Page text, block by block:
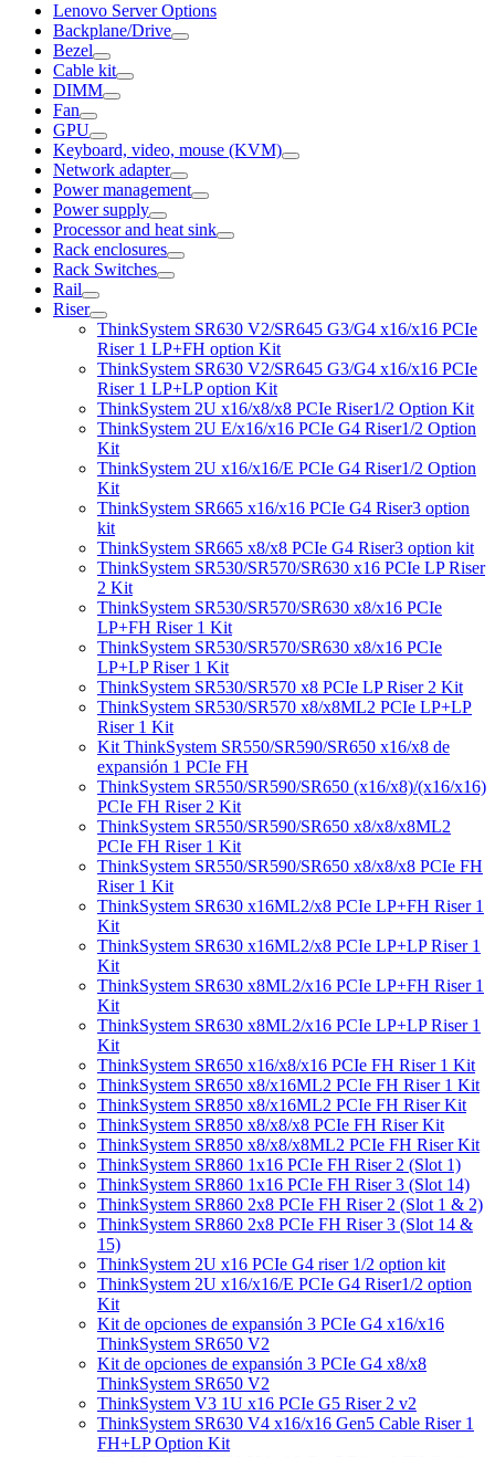
Lenovo Server Options
Backplane/Drive
Bezel
Cable kit
DIMM
Fan
GPU
Keyboard, video, mouse (KVM)
Network adapter
Power management
Power supply
Processor and heat sink
Rack enclosures
Rack Switches
Rail
Riser
ThinkSystem SR630 V2/SR645 G3/G4 x16/x16 PCIe
Riser 1 LP+FH option Kit
ThinkSystem SR630 V2/SR645 G3/G4 x16/x16 PCIe
Riser 1 LP+LP option Kit
ThinkSystem 2U x16/x8/x8 PCIe Riser1/2 Option Kit
ThinkSystem 2U E/x16/x16 PCIe G4 Riser1/2 Option
Kit
ThinkSystem 2U x16/x16/E PCIe G4 Riser1/2 Option
Kit
ThinkSystem SR665 x16/x16 PCIe G4 Riser3 option
kit
ThinkSystem SR665 x8/x8 PCIe G4 Riser3 option kit
ThinkSystem SR530/SR570/SR630 x16 PCIe LP Riser
2 Kit
ThinkSystem SR530/SR570/SR630 x8/x16 PCIe
LP+FH Riser 1 Kit
ThinkSystem SR530/SR570/SR630 x8/x16 PCIe
LP+LP Riser 1 Kit
ThinkSystem SR530/SR570 x8 PCIe LP Riser 2 Kit
ThinkSystem SR530/SR570 x8/x8ML2 PCIe LP+LP
Riser 1 Kit
Kit ThinkSystem SR550/SR590/SR650 x16/x8 de
expansión 1 PCIe FH
ThinkSystem SR550/SR590/SR650 (x16/x8)/(x16/x16)
PCIe FH Riser 2 Kit
ThinkSystem SR550/SR590/SR650 x8/x8/x8ML2
PCIe FH Riser 1 Kit
ThinkSystem SR550/SR590/SR650 x8/x8/x8 PCIe FH
Riser 1 Kit
ThinkSystem SR630 x16ML2/x8 PCIe LP+FH Riser 1
Kit
ThinkSystem SR630 x16ML2/x8 PCIe LP+LP Riser 1
Kit
ThinkSystem SR630 x8ML2/x16 PCIe LP+FH Riser 1
Kit
ThinkSystem SR630 x8ML2/x16 PCIe LP+LP Riser 1
Kit
ThinkSystem SR650 x16/x8/x16 PCIe FH Riser 1 Kit
ThinkSystem SR650 x8/x16ML2 PCIe FH Riser 1 Kit
ThinkSystem SR850 x8/x16ML2 PCIe FH Riser Kit
ThinkSystem SR850 x8/x8/x8 PCIe FH Riser Kit
ThinkSystem SR850 x8/x8/x8ML2 PCIe FH Riser Kit
ThinkSystem SR860 1x16 PCIe FH Riser 2 (Slot 1)
ThinkSystem SR860 1x16 PCIe FH Riser 3 (Slot 14)
ThinkSystem SR860 2x8 PCIe FH Riser 2 (Slot 1 & 2)
ThinkSystem SR860 2x8 PCIe FH Riser 3 (Slot 14 &
15)
ThinkSystem 2U x16 PCIe G4 riser 1/2 option kit
ThinkSystem 2U x16/x16/E PCIe G4 Riser1/2 option
Kit
Kit de opciones de expansión 3 PCIe G4 x16/x16
ThinkSystem SR650 V2
Kit de opciones de expansión 3 PCIe G4 x8/x8
ThinkSystem SR650 V2
ThinkSystem V3 1U x16 PCIe G5 Riser 2 v2
ThinkSystem SR630 V4 x16/x16 Gen5 Cable Riser 1
FH+LP Option Kit